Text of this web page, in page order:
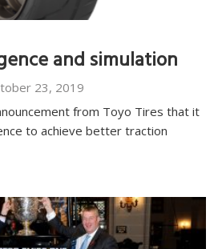
and simulation
23, 2019
from Toyo Tires that it
to achieve better traction